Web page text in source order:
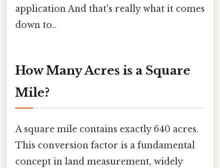
application And that's really what it comes
down to..
How Many Acres is a Square
Mile?
A square mile contains exactly 640 acres.
This conversion factor is a fundamental
concept in land measurement, widely